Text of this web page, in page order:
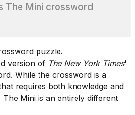
The Mini crossword
version of The New York Times'
While the crossword is a
requires both knowledge and
The Mini is an entirely different